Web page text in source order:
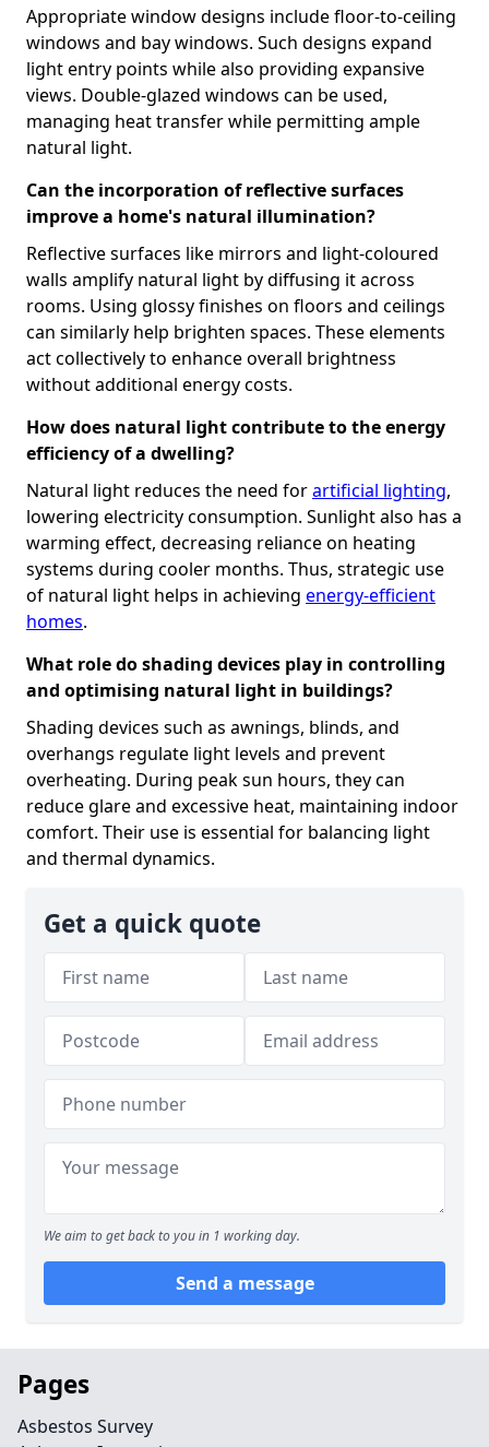
Appropriate window designs include floor-to-ceiling
windows and bay windows. Such designs expand
light entry points while also providing expansive
views. Double-glazed windows can be used,
managing heat transfer while permitting ample
natural light.
Can the incorporation of reflective surfaces
improve a home's natural illumination?
Reflective surfaces like mirrors and light-coloured
walls amplify natural light by diffusing it across
rooms. Using glossy finishes on floors and ceilings
can similarly help brighten spaces. These elements
act collectively to enhance overall brightness
without additional energy costs.
How does natural light contribute to the energy
efficiency of a dwelling?
Natural light reduces the need forartificial lighting,
lowering electricity consumption. Sunlight also has a
warming effect, decreasing reliance on heating
systems during cooler months. Thus, strategic use
of natural light helps in achieving energy-efficient
homes.
What role do shading devices play in controlling
and optimising natural light in buildings?
Shading devices such as awnings, blinds, and
overhangs regulate light levels and prevent
overheating. During peak sun hours, they can
reduce glare and excessive heat, maintaining indoor
comfort. Their use is essential for balancing light
and thermal dynamics.
Get a quick quote
We aim to get back to you in 1 working day.
Send a message
Pages
Asbestos Survey